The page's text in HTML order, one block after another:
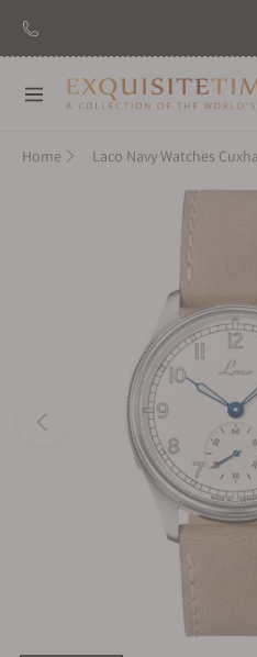
Navigation
Home Laco Navy Watches